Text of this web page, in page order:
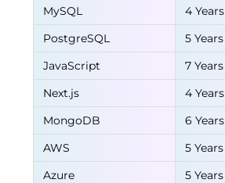
MySQL
4 Years
PostgreSQL
5 Years
JavaScript
7 Years
Next.js
4 Years
MongoDB
6 Years
AWS
5 Years
Azure
5 Years